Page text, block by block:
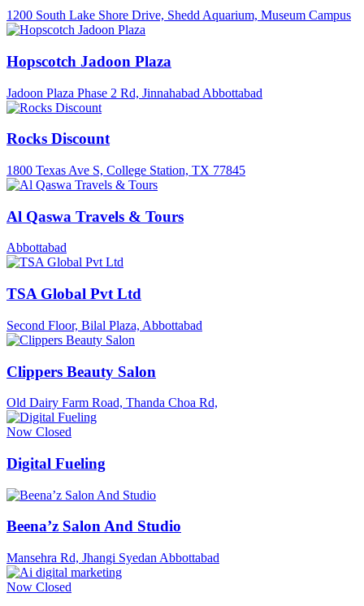
1200 South Lake Shore Drive, Shedd Aquarium, Museum Campus
Hopscotch Jadoon Plaza
Jadoon Plaza Phase 2 Rd, Jinnahabad Abbottabad
Rocks Discount
1800 Texas Ave S, College Station, TX 77845
Al Qaswa Travels & Tours
Abbottabad
TSA Global Pvt Ltd
Second Floor, Bilal Plaza, Abbottabad
Clippers Beauty Salon
Old Dairy Farm Road, Thanda Choa Rd,
Now Closed
Digital Fueling
Beena’z Salon And Studio
Mansehra Rd, Jhangi Syedan Abbottabad
Now Closed